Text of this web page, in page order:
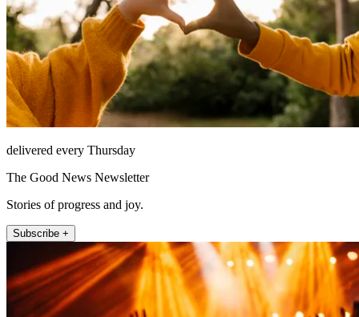
delivered every Thursday
The Good News Newsletter
Stories of progress and joy.
Subscribe +